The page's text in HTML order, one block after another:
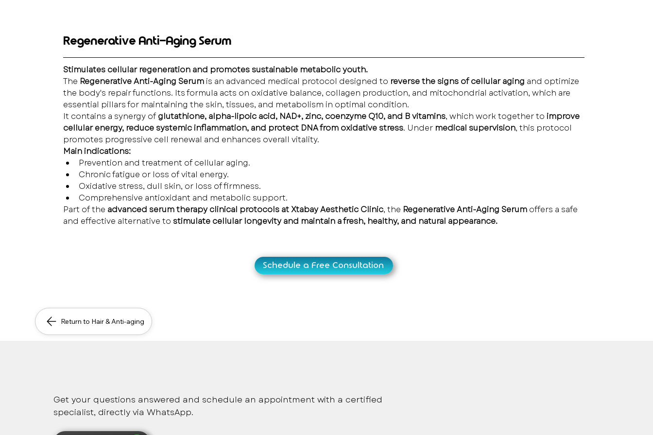
Regenerative Anti-Aging Serum
Stimulates cellular regeneration and promotes sustainable metabolic youth.
The Regenerative Anti-Aging Serum is an advanced medical protocol designed to reverse the signs of cellular aging and optimize
the body's repair functions. Its formula acts on oxidative balance, collagen production, and mitochondrial activation, which are
essential pillars for maintaining the skin, tissues, and metabolism in optimal condition.
It contains a synergy of glutathione, alpha-lipoic acid, NAD+, zinc, coenzyme Q10, and B vitamins, which work together to improve
cellular energy, reduce systemic inflammation, and protect DNA from oxidative stress. Under medical supervision, this protocol
promotes progressive cell renewal and enhances overall vitality.
Main indications:
Prevention and treatment of cellular aging.
Chronic fatigue or loss of vital energy.
Oxidative stress, dull skin, or loss of firmness.
Comprehensive antioxidant and metabolic support.
Part of the advanced serum therapy clinical protocols at Xtabay Aesthetic Clinic, the Regenerative Anti-Aging Serum offers a safe
and effective alternative to stimulate cellular longevity and maintain a fresh, healthy, and natural appearance.
Schedule a Free Consultation
Return to Hair & Anti-aging
Get your questions answered and schedule an appointment with a certified
specialist, directly via WhatsApp.